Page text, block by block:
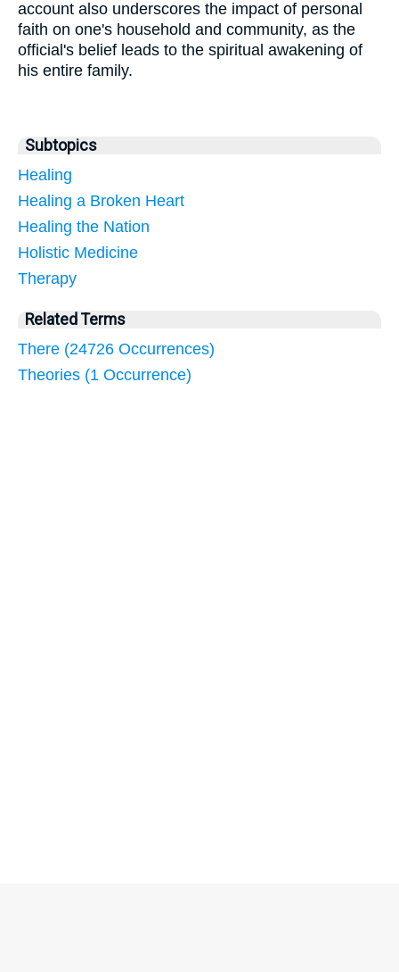
account also underscores the impact of personal
faith on one's household and community, as the
official's belief leads to the spiritual awakening of
his entire family.
Subtopics
Healing
Healing a Broken Heart
Healing the Nation
Holistic Medicine
Therapy
Related Terms
There (24726 Occurrences)
Theories (1 Occurrence)